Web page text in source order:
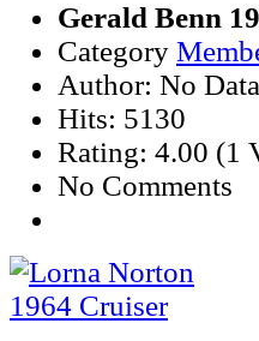
Gerald Benn
Category
Author: No Data
Hits: 5130
Rating: 4.00 (1
No Comments